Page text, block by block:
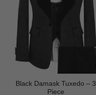
Black Damask Tuxedo – 3
Piece